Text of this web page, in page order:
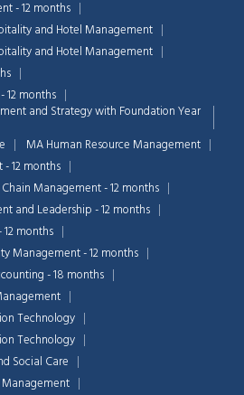
- 12 months
and Hotel Management
and Hotel Management
12 months
and Strategy with Foundation Year
MA Human Resource Management
12 months
Management - 12 months
and Leadership - 12 months
months
Management - 12 months
- 18 months
Technology
Technology
Social Care
Management